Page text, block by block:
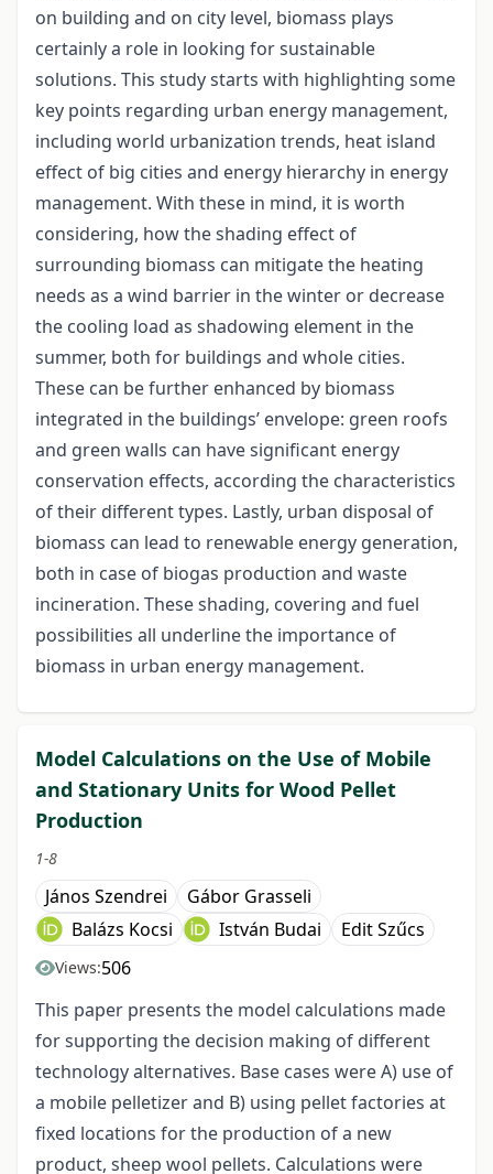
on building and on city level, biomass plays
certainly a role in looking for sustainable
solutions. This study starts with highlighting some
key points regarding urban energy management,
including world urbanization trends, heat island
effect of big cities and energy hierarchy in energy
management. With these in mind, it is worth
considering, how the shading effect of
surrounding biomass can mitigate the heating
needs as a wind barrier in the winter or decrease
the cooling load as shadowing element in the
summer, both for buildings and whole cities.
These can be further enhanced by biomass
integrated in the buildings’ envelope: green roofs
and green walls can have significant energy
conservation effects, according the characteristics
of their different types. Lastly, urban disposal of
biomass can lead to renewable energy generation,
both in case of biogas production and waste
incineration. These shading, covering and fuel
possibilities all underline the importance of
biomass in urban energy management.
Model Calculations on the Use of Mobile
and Stationary Units for Wood Pellet
Production
1-8
János Szendrei
Gábor Grasseli
Balázs Kocsi
István Budai Edit Szűcs
Views:506
This paper presents the model calculations made
for supporting the decision making of different
technology alternatives. Base cases were A) use of
a mobile pelletizer and B) using pellet factories at
fixed locations for the production of a new
product, sheep wool pellets. Calculations were